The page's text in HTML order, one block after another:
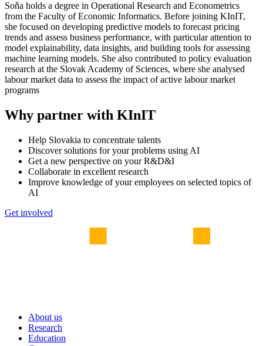
Soňa holds a degree in Operational Research and Econometrics
from the Faculty of Economic Informatics. Before joining KInIT,
she focused on developing predictive models to forecast pricing
trends and assess business performance, with particular attention to
model explainability, data insights, and building tools for assessing
machine learning models. She also contributed to policy evaluation
research at the Slovak Academy of Sciences, where she analysed
labour market data to assess the impact of active labour market
programs
Why partner with KInIT
Help Slovakia to concentrate talents
Discover solutions for your problems using AI
Get a new perspective on your R&D&I
Collaborate in excellent research
Improve knowledge of your employees on selected topics of
AI
Get involved
About us
Research
Education